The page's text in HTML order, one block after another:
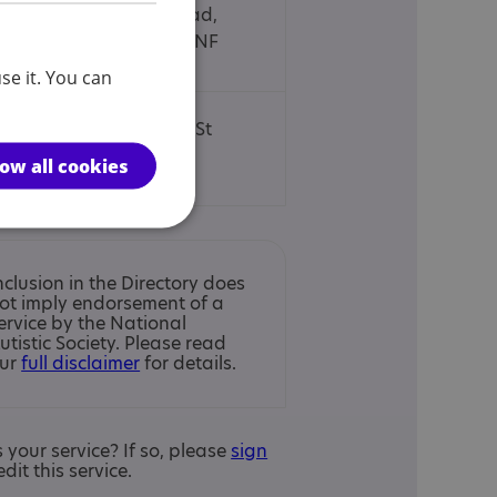
4 Goldington Road,
Bedford, MK40 3NF
11 London Road, St
Albans, AL1 1LA
in the Directory does
imply endorsement of a
by the National
Society. Please read
full disclaimerfor details.
your service? If so, please sign
this service.
it. You can
all cookies